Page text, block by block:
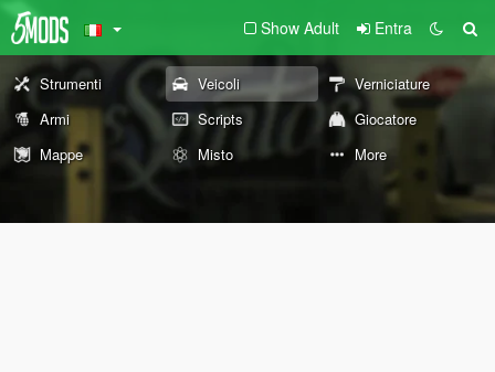
Show Adult Entra
Strumenti Veicoli
Verniciature
Armi
Scripts
Giocatore
Mappe
Misto More